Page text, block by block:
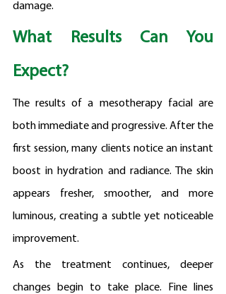
damage.
What Results Can You
Expect?
The results of a mesotherapy facial are
both immediate and progressive. After the
first session, many clients notice an instant
boost in hydration and radiance. The skin
appears fresher, smoother, and more
luminous, creating a subtle yet noticeable
improvement.
As the treatment continues, deeper
changes begin to take place. Fine lines